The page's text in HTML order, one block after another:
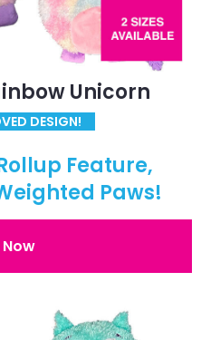
Unicorn
DESIGN!
Feature,
Paws!